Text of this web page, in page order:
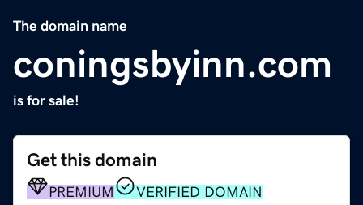
The domain name
coningsbyinn.com
is for sale!
Get this domain
PREMIUM
VERIFIED DOMAIN